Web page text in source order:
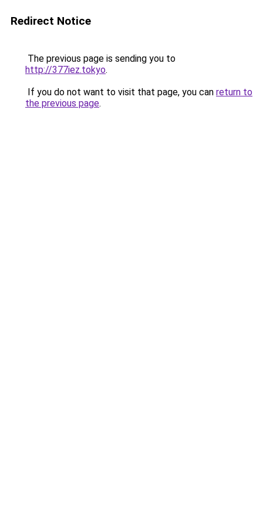
Redirect Notice
The previous page is sending you to
http://377iez.tokyo.
If you do not want to visit that page, you can return to
the previous page.